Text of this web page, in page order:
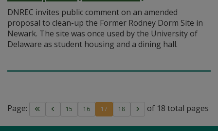
DNREC invites public comment on an amended
proposal to clean-up the Former Rodney Dorm Site in
Newark. The site was once used by the University of
Delaware as student housing and a dining hall.
Page: 15 16 17 18 of 18 total pages